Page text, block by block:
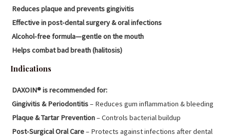
Reduces plaque and prevents gingivitis
Effective in post-dental surgery & oral infections
Alcohol-free formula—gentle on the mouth
Helps combat bad breath (halitosis)
Indications
DAXOIN® is recommended for:
Gingivitis & Periodontitis– Reduces gum inflammation & bleeding
Plaque & Tartar Prevention– Controls bacterial buildup
Post-Surgical Oral Care– Protects against infections after dental